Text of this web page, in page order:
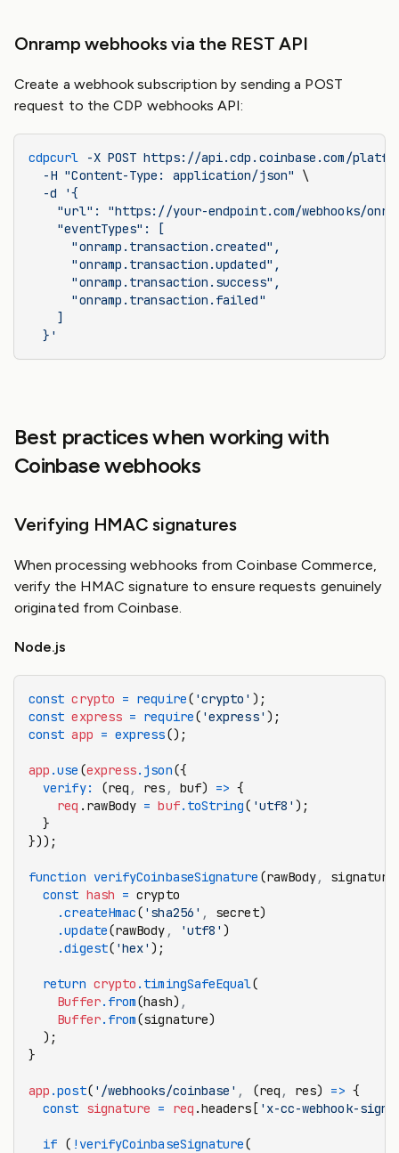
Onramp webhooks via the REST API
Create a webhook subscription by sending a POST
request to the CDP webhooks API:
cdpcurl -X POST https://api.cdp.coinbase.com/
  -H
"Content-Type: application/json"
\
  -d
'{
"url": "https://your-endpoint.com/webhooks/
    "eventTypes": [
      "onramp.transaction.created",
      "onramp.transaction.updated",
      "onramp.transaction.success",
      "onramp.transaction.failed"
    ]
  }'
Best practices when working with
Coinbase webhooks
Verifying HMAC signatures
When processing webhooks from Coinbase Commerce,
verify the HMAC signature to ensure requests genuinely
originated from Coinbase.
Node.js
const crypto = require( 'crypto' );
const express = require( 'express' );
const app = express();
app .use (express.json({
  verify
: (req , res , buf) => {
    req
.rawBody = buf.toString( 'utf8' );
  }
}));
function verifyCoinbaseSignature (rawBody, signature
  const
hash = crypto
    .createHmac
( 'sha256' ,
secret)
    .update
(rawBody , 'utf8' )
    .digest
( 'hex' );
  return
crypto .timingSafeEqual(
    Buffer
.from(hash) ,
    Buffer
.from(signature)
  );
}
app .post( '/webhooks/coinbase' , (req , res) => {
  const
signature = req .headers[ 'x-cc-webhook-
  if
( ! verifyCoinbaseSignature(